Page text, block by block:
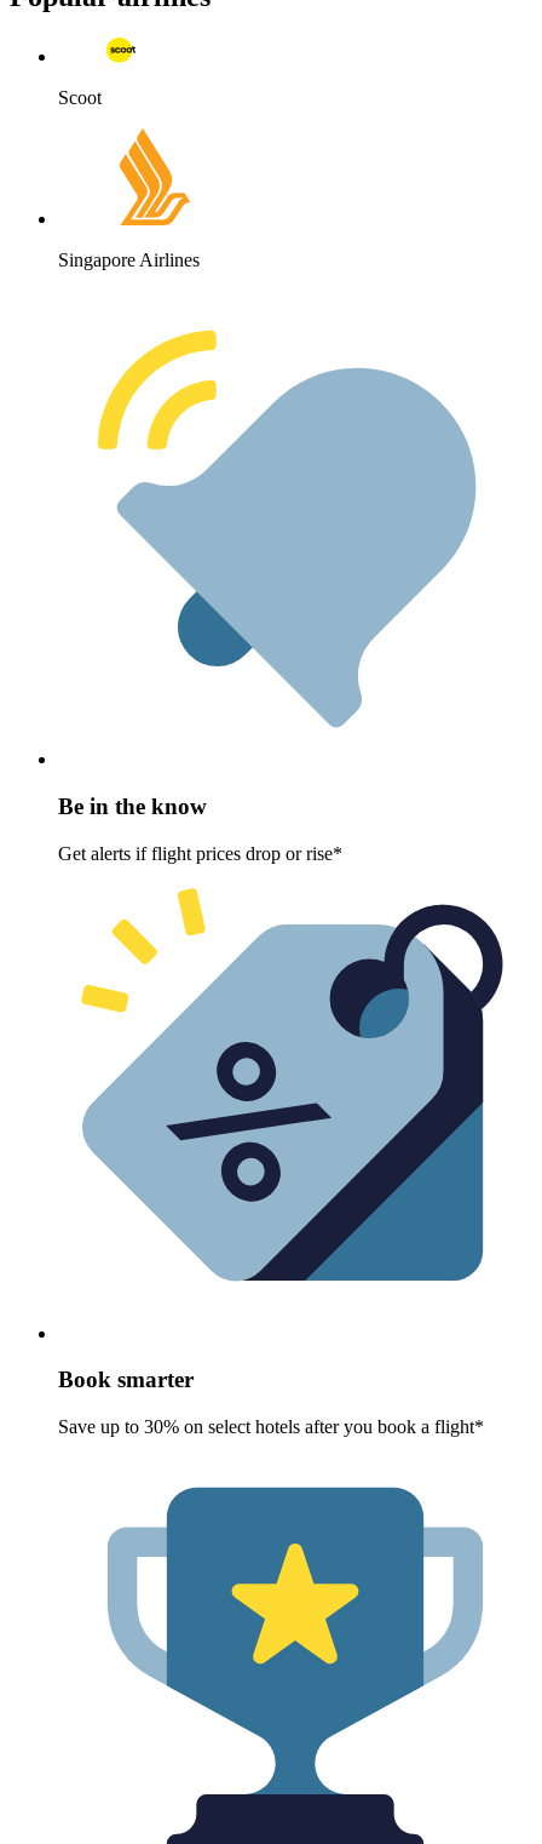
Scoot
Singapore Airlines
Be in the know
Get alerts if flight prices drop or rise*
Book smarter
Save up to 30% on select hotels after you book a flight*